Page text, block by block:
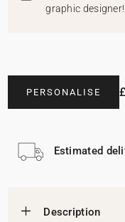
graphic designer!
PERSONALISE
Estimated
Description